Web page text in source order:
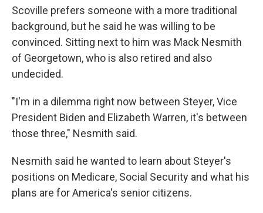
Scoville prefers someone with a more traditional
background, but he said he was willing to be
convinced. Sitting next to him was Mack Nesmith
of Georgetown, who is also retired and also
undecided.
"I'm in a dilemma right now between Steyer, Vice
President Biden and Elizabeth Warren, it's between
those three," Nesmith said.
Nesmith said he wanted to learn about Steyer's
positions on Medicare, Social Security and what his
plans are for America's senior citizens.